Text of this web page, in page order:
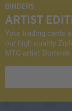
BINDERS
ARTIST
Your trading cards
our high quality
MTG artist Dominik